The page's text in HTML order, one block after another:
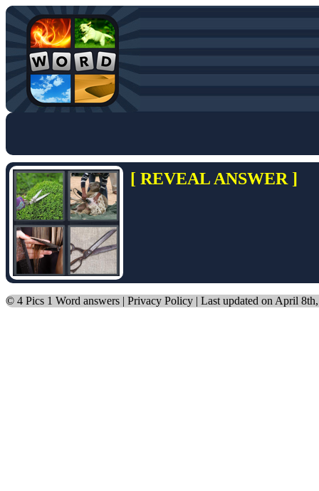
[ REVEAL ANSWER ]
© 4 Pics 1 Word answers | Privacy Policy | Last updated on April